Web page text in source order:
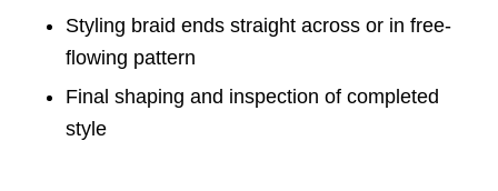
Styling braid ends straight across or in free-
flowing pattern
Final shaping and inspection of completed
style